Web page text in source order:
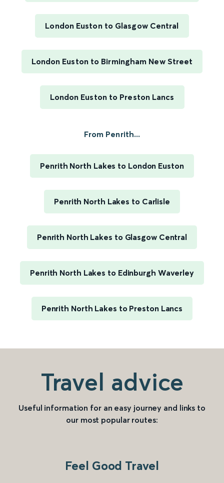
London Euston to Glasgow Central
London Euston to Birmingham New Street
London Euston to Preston Lancs
From Penrith...
Penrith North Lakes to London Euston
Penrith North Lakes to Carlisle
Penrith North Lakes to Glasgow Central
Penrith North Lakes to Edinburgh Waverley
Penrith North Lakes to Preston Lancs
Travel advice
Useful information for an easy journey and links to
our most popular routes:
Feel Good Travel